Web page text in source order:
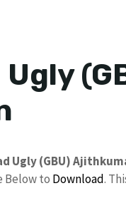
Ugly
Ugly (GBU)
Below to Download.